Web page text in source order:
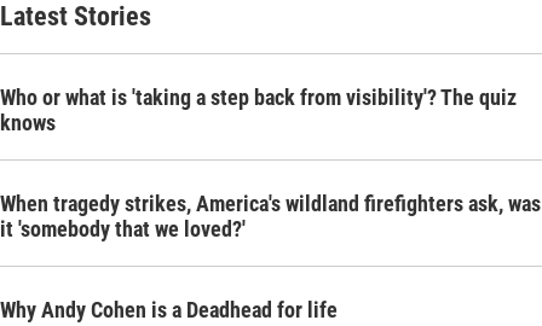
Latest Stories
Who or what is 'taking a step back from visibility'? The quiz
knows
When tragedy strikes, America's wildland firefighters ask, was
it 'somebody that we loved?'
Why Andy Cohen is a Deadhead for life